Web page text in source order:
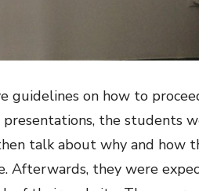
guidelines on how to
the students
talk about why and how
Afterwards, they were